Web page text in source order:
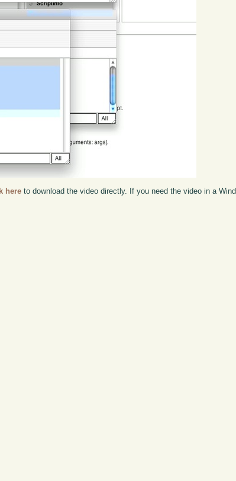
here to download the video directly. If you need the video in a